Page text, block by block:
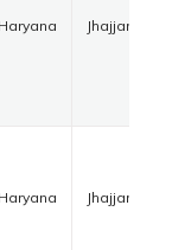
Haryana Jhajjar
Haryana Jhajjar